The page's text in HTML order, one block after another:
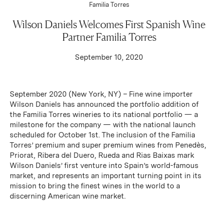
Familia Torres
Wilson Daniels Welcomes First Spanish Wine
Partner Familia Torres
September 10, 2020
September 2020 (New York, NY) – Fine wine importer
Wilson Daniels has announced the portfolio addition of
the Familia Torres wineries to its national portfolio — a
milestone for the company — with the national launch
scheduled for October 1st. The inclusion of the Familia
Torres’ premium and super premium wines from Penedès,
Priorat, Ribera del Duero, Rueda and Rias Baixas mark
Wilson Daniels’ first venture into Spain’s world-famous
market, and represents an important turning point in its
mission to bring the finest wines in the world to a
discerning American wine market.